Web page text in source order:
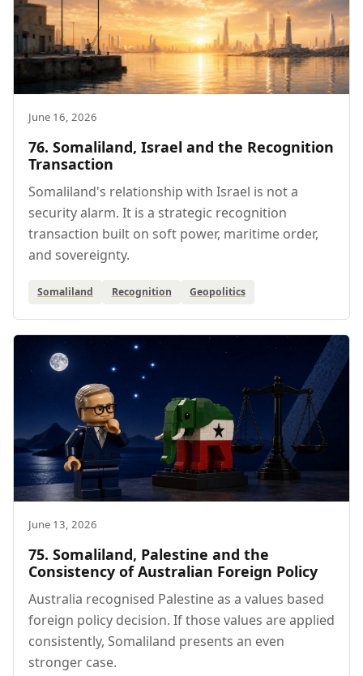
June 16, 2026
76. Somaliland, Israel and the Recognition
Transaction
Somaliland's relationship with Israel is not a
security alarm. It is a strategic recognition
transaction built on soft power, maritime order,
and sovereignty.
Somaliland Recognition Geopolitics
June 13, 2026
75. Somaliland, Palestine and the
Consistency of Australian Foreign Policy
Australia recognised Palestine as a values based
foreign policy decision. If those values are applied
consistently, Somaliland presents an even
stronger case.